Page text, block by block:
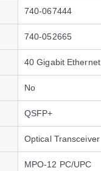
740-067444
740-052665
40 Gigabit Ethernet
No
QSFP+
Optical Transceiver
MPO-12 PC/UPC